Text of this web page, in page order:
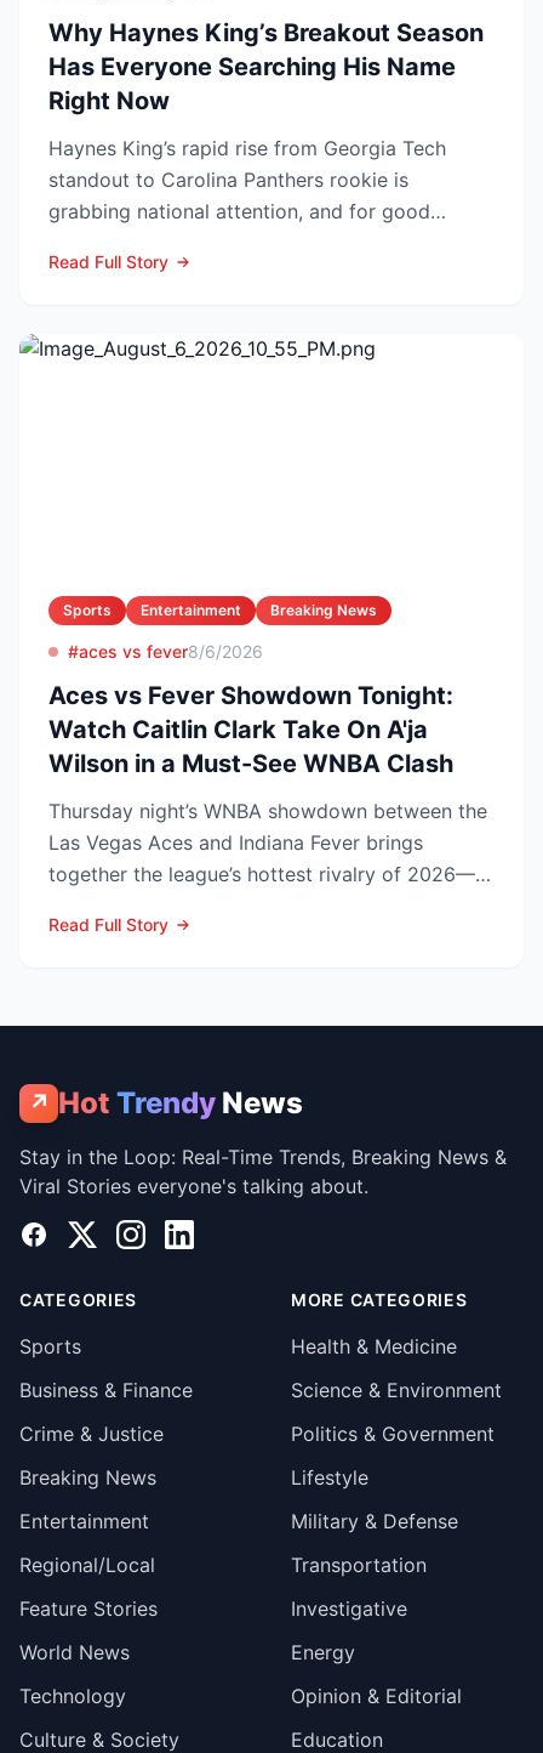
Why Haynes King’s Breakout Season
Has Everyone Searching His Name
Right Now
Haynes King’s rapid rise from Georgia Tech
standout to Carolina Panthers rookie is
grabbing national attention, and for good
Read Full Story
Sports Entertainment Breaking News
#aces vs fever8/6/2026
Aces vs Fever Showdown Tonight:
Watch Caitlin Clark Take On A'ja
Wilson in a Must-See WNBA Clash
Thursday night’s WNBA showdown between the
Las Vegas Aces and Indiana Fever brings
together the league’s hottest rivalry of 2026—
Read Full Story
↗ Hot Trendy News
Stay in the Loop: Real-Time Trends, Breaking News &
Viral Stories everyone's talking about.
Facebook
X InstagramLinkedIn
CATEGORIES
Sports
Business & Finance
Crime & Justice
Breaking News
Entertainment
Regional/Local
Feature Stories
World News
Technology
Culture & Society
MORE CATEGORIES
Health & Medicine
Science & Environment
Politics & Government
Lifestyle
Military & Defense
Transportation
Investigative
Energy
Opinion & Editorial
Education